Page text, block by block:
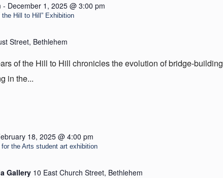
Hill to Hill” Exhibition
- December 1, 2025 @ 3:00 pm
Street, Bethlehem
of the Hill to Hill chronicles the evolution of bridge-building
in the...
the Arts student art exhibition
18, 2025 @ 4:00 pm
Gallery 10 East Church Street, Bethlehem